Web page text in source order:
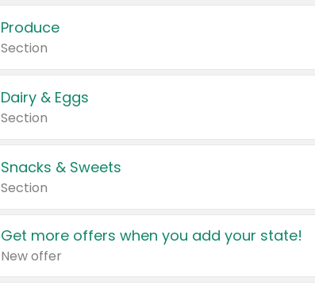
Produce
Section
Dairy & Eggs
Section
Snacks & Sweets
Section
Get more offers when you add your state!
New offer